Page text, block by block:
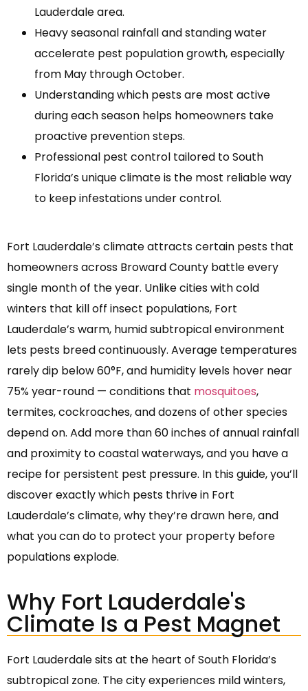
Lauderdale area.
Heavy seasonal rainfall and standing water
accelerate pest population growth, especially
from May through October.
Understanding which pests are most active
during each season helps homeowners take
proactive prevention steps.
Professional pest control tailored to South
Florida’s unique climate is the most reliable way
to keep infestations under control.
Fort Lauderdale’s climate attracts certain pests that
homeowners across Broward County battle every
single month of the year. Unlike cities with cold
winters that kill off insect populations, Fort
Lauderdale’s warm, humid subtropical environment
lets pests breed continuously. Average temperatures
rarely dip below 60°F, and humidity levels hover near
75% year-round — conditions that mosquitoes,
termites, cockroaches, and dozens of other species
depend on. Add more than 60 inches of annual rainfall
and proximity to coastal waterways, and you have a
recipe for persistent pest pressure. In this guide, you’ll
discover exactly which pests thrive in Fort
Lauderdale’s climate, why they’re drawn here, and
what you can do to protect your property before
populations explode.
Why Fort Lauderdale's
Climate Is a Pest Magnet
Fort Lauderdale sits at the heart of South Florida’s
subtropical zone. The city experiences mild winters,